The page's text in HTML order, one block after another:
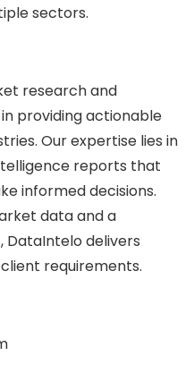
sectors.
research and
providing actionable
Our expertise lies in
reports that
informed decisions.
data and a
DataIntelo delivers
requirements.